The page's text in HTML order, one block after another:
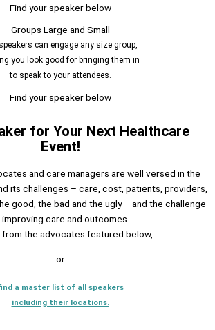
Find your speaker below
Groups Large and Small
can engage any size group,
you look good for bringing them in
to speak to your attendees.
Find your speaker below
for Your Next Healthcare
Event!
and care managers are well versed in the
its challenges – care, cost, patients, providers,
good, the bad and the ugly – and the challenge
care and outcomes.
from the advocates featured below,
or
a master list of all speakers
including their locations.